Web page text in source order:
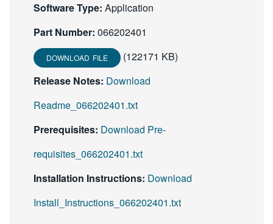
Software Type: Application
Part Number: 066202401
DOWNLOAD FILE
(122171 KB)
Release Notes: Download
Readme_066202401.txt
Prerequisites: Download Pre-
requisites_066202401.txt
Installation Instructions: Download
Install_Instructions_066202401.txt